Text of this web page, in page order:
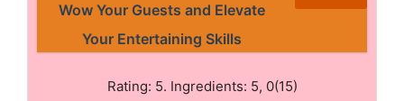
Wow Your Guests and Elevate
Your Entertaining Skills
Rating: 5. Ingredients: 5, 0(15)